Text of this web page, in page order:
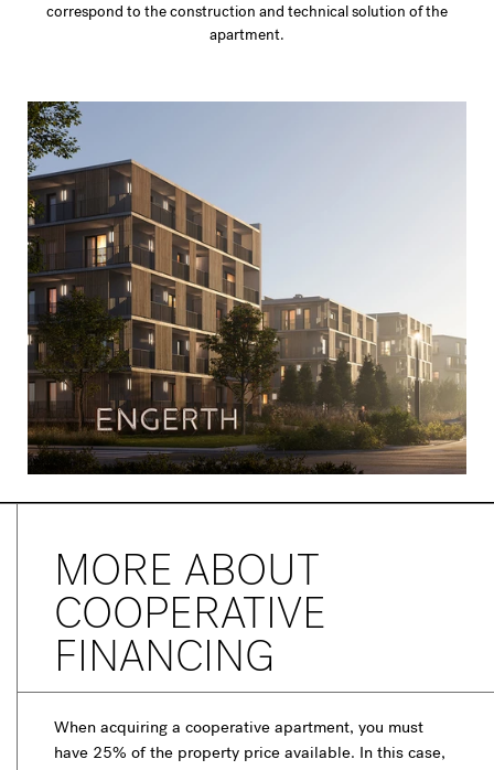
correspond to the construction and technical solution of the
apartment.
MORE ABOUT
COOPERATIVE
FINANCING
When acquiring a cooperative apartment, you must
have 25% of the property price available. In this case,